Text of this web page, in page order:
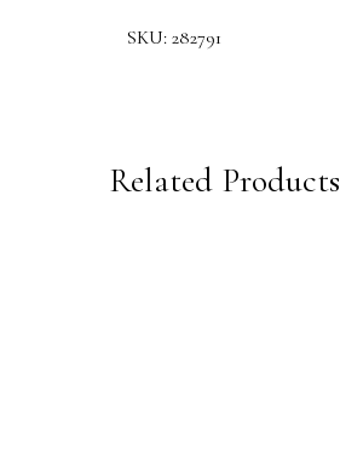
SKU: 282791
Related Products